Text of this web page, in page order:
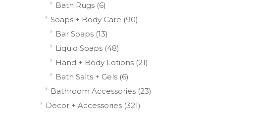
Bath Rugs (6)
Soaps + Body Care (90)
Bar Soaps (13)
Liquid Soaps (48)
Hand + Body Lotions (21)
Bath Salts + Gels (6)
Bathroom Accessories (23)
Decor + Accessories (321)